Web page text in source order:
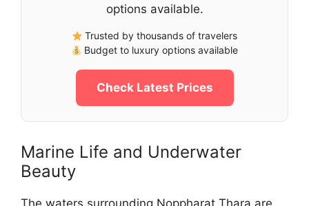
options available.
Trusted by thousands of travelers
Budget to luxury options available
Check Latest Prices
Marine Life and Underwater
Beauty